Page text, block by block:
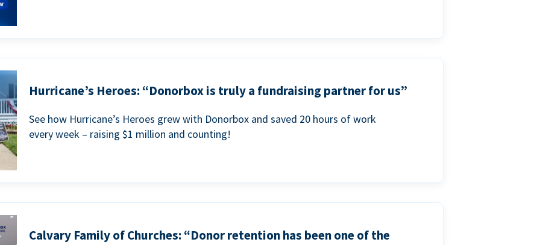
Hurricane’s Heroes: “Donorbox is truly a fundraising partner for us”
See how Hurricane’s Heroes grew with Donorbox and saved 20 hours of work
every week – raising $1 million and counting!
Calvary Family of Churches: “Donor retention has been one of the